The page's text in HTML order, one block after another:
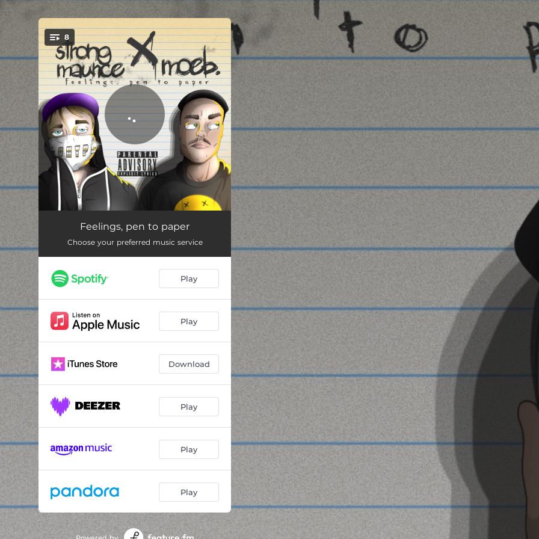
You're all set!
8
cognitive dissonance in relationships (freestyle)
in love with the moon 01:49
drunk 01:36
ears bleeding make the shit sound real
socials 02:43
banana sandwich remix 02:29
Feelings, pen to paper
Choose your preferred music service
Play
Play
Download
Play
Play
Play